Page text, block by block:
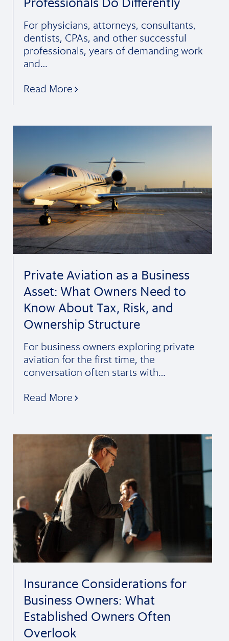
For physicians, attorneys, consultants,
dentists, CPAs, and other successful
professionals, years of demanding work
and…
Read More
Private Aviation as a Business
Asset: What Owners Need to
Know About Tax, Risk, and
Ownership Structure
For business owners exploring private
aviation for the first time, the
conversation often starts with…
Read More
Insurance Considerations for
Business Owners: What
Established Owners Often
Overlook